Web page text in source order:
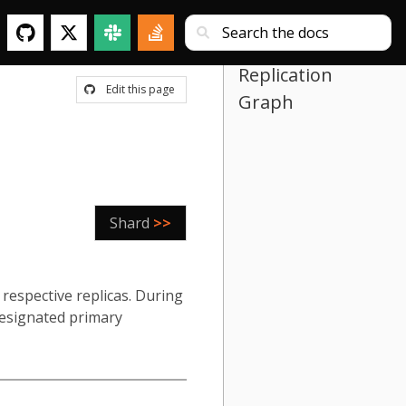
Edit this page
Shard >>
replicas. During
primary
Replication
Graph